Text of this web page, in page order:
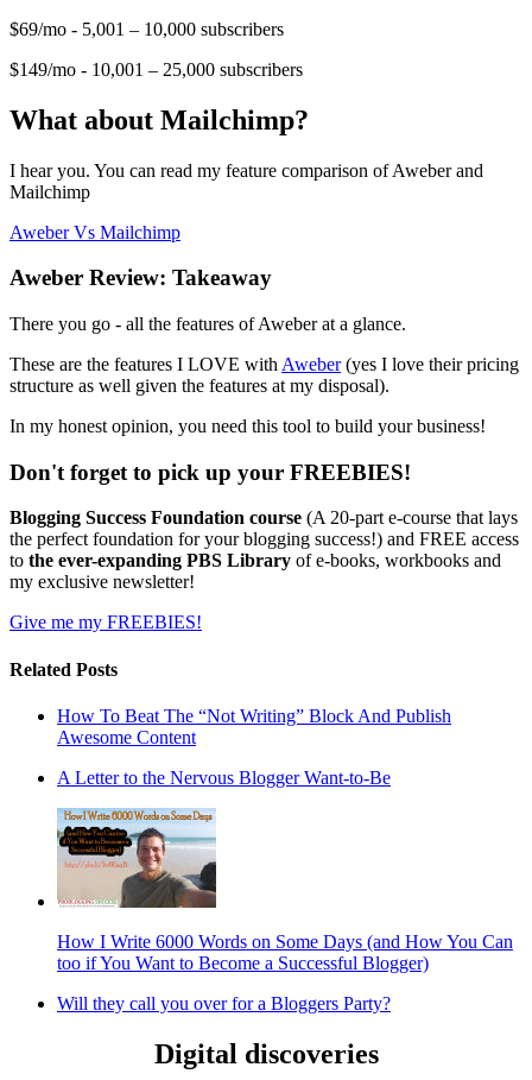
$69/mo - 5,001 – 10,000 subscribers
$149/mo - 10,001 – 25,000 subscribers
What about Mailchimp?
I hear you. You can read my feature comparison of Aweber and
Mailchimp
Aweber Vs Mailchimp
Aweber Review: Takeaway
There you go - all the features of Aweber at a glance.
These are the features I LOVE with Aweber(yes I love their pricing
structure as well given the features at my disposal).
In my honest opinion, you need this tool to build your business!
Don't forget to pick up your FREEBIES!
Blogging Success Foundation course (A 20-part e-course that lays
the perfect foundation for your blogging success!) and FREE access
to the ever-expanding PBS Library of e-books, workbooks and
my exclusive newsletter!
Give me my FREEBIES!
Related Posts
How To Beat The “Not Writing” Block And Publish
Awesome Content
A Letter to the Nervous Blogger Want-to-Be
How I Write 6000 Words on Some Days (and How You Can
too if You Want to Become a Successful Blogger)
Will they call you over for a Bloggers Party?
Digital discoveries